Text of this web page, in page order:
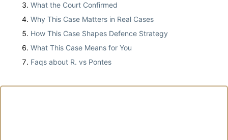
What the Court Confirmed
Why This Case Matters in Real Cases
How This Case Shapes Defence Strategy
What This Case Means for You
Faqs about R. vs Pontes